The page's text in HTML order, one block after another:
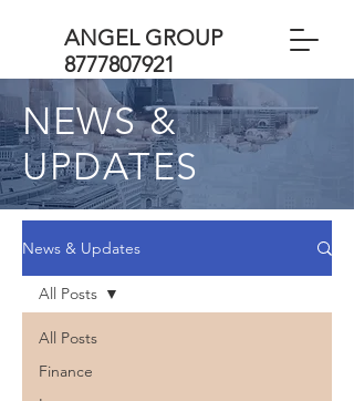
ANGEL GROUP
8777807921
NEWS &
UPDATES
News & Updates
All Posts
Finance
All Posts